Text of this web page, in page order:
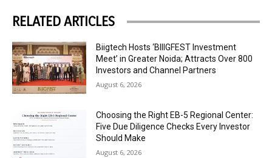
RELATED ARTICLES
Biigtech Hosts ‘BIIIGFEST Investment
Meet’ in Greater Noida; Attracts Over 800
Investors and Channel Partners
August 6, 2026
Choosing the Right EB-5 Regional Center:
Five Due Diligence Checks Every Investor
Should Make
August 6, 2026